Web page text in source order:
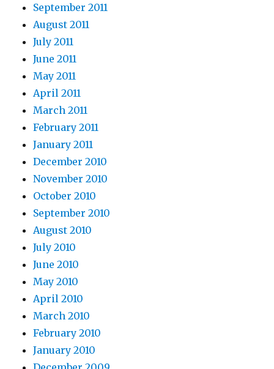
September 2011
August 2011
July 2011
June 2011
May 2011
April 2011
March 2011
February 2011
January 2011
December 2010
November 2010
October 2010
September 2010
August 2010
July 2010
June 2010
May 2010
April 2010
March 2010
February 2010
January 2010